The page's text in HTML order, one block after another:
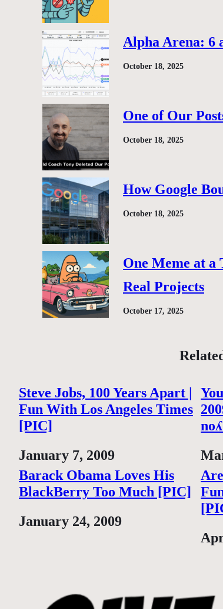
Alpha Arena: 6
October 18, 2025
One of Our
October 18, 2025
How Google
October 18, 2025
One Meme at
Real Projects
October 17, 2025
Steve Jobs, 100 Years Apart |
Fun With Los Angeles Times
[PIC]
Date
January 7, 2009
Barack Obama Loves His
BlackBerry Too Much [PIC]
Date
January 24, 2009